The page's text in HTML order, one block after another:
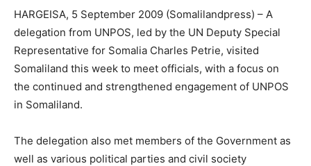
HARGEISA, 5 September 2009 (Somalilandpress) – A
delegation from UNPOS, led by the UN Deputy Special
Representative for Somalia Charles Petrie, visited
Somaliland this week to meet officials, with a focus on
the continued and strengthened engagement of UNPOS
in Somaliland.
The delegation also met members of the Government as
well as various political parties and civil society